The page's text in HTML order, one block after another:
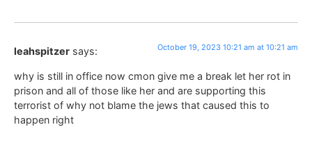
leahspitzer says: October 19, 2023 10:21 am at 10:21 am
why is still in office now cmon give me a break let her rot in
prison and all of those like her and are supporting this
terrorist of why not blame the jews that caused this to
happen right